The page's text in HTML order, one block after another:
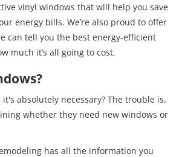
vinyl windows that will help you save
energy bills. We’re also proud to offer
can tell you the best energy-efficient
much it’s all going to cost.
absolutely necessary? The trouble is,
whether they need new windows or
has all the information you